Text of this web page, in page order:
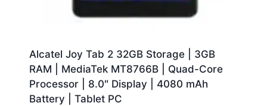
Alcatel Joy Tab 2 32GB Storage | 3GB
RAM | MediaTek MT8766B | Quad-Core
Processor | 8.0″ Display | 4080 mAh
Battery | Tablet PC